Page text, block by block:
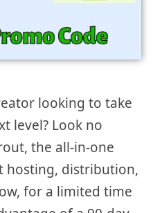
looking to take
level? Look no
the all-in-one
hosting, distribution,
for a limited time